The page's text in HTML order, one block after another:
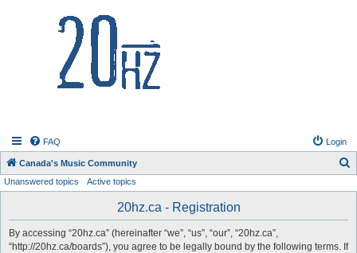
FAQ Login
Canada's Music Community
Unanswered topics Active topics
20hz.ca - Registration
By accessing “20hz.ca” (hereinafter “we”, “us”, “our”, “20hz.ca”,
“http://20hz.ca/boards”), you agree to be legally bound by the following terms. If